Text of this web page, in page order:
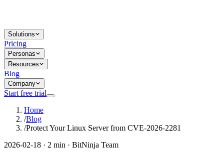
Solutions
Pricing
Personas
Resources
Blog
Company
Start free trial
Home
/Blog
/Protect Your Linux Server from CVE-2026-2281
2026-02-18 · 2 min · BitNinja Team